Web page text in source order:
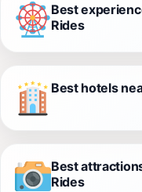
Best
Rides
Best hotels
Best
Rides